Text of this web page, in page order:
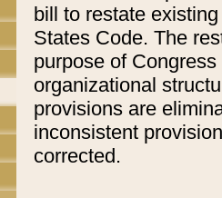
bill to restate
States Code. The
purpose of
organizational
provisions are
inconsistent
corrected.